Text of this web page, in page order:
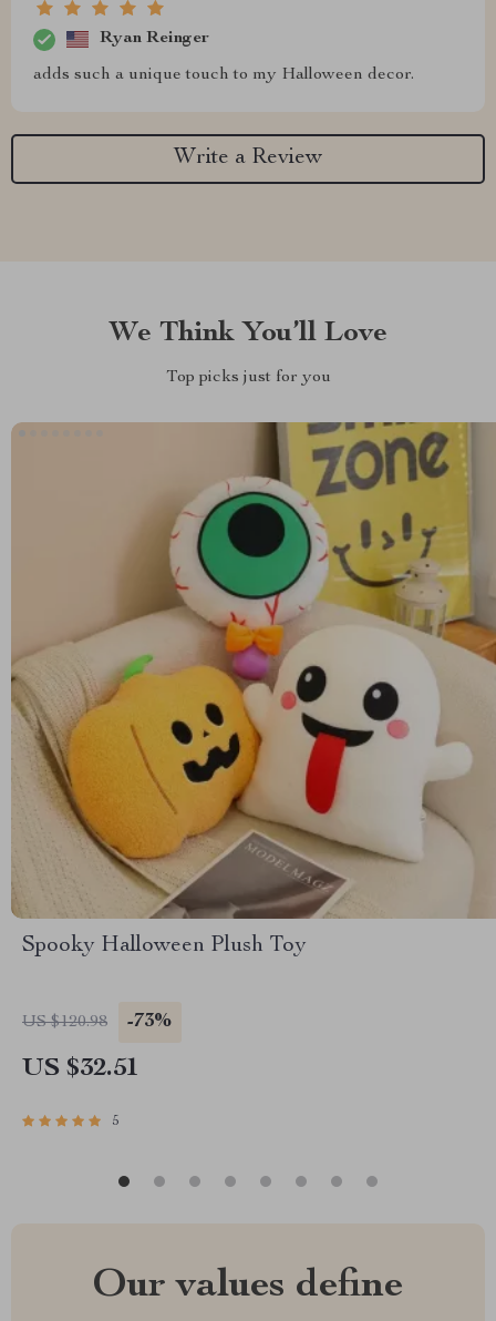
Ryan Reinger
adds such a unique touch to my Halloween decor.
Write a Review
We Think You’ll Love
Top picks just for you
Spooky Halloween Plush Toy
US $120.98 -73%
US $32.51
5
Our values define